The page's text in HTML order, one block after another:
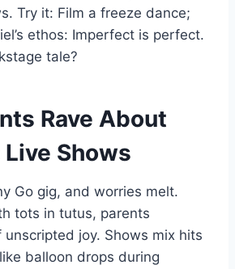
Try it: Film a freeze dance;
ethos: Imperfect is perfect.
tale?
Rave About
Live Shows
Go gig, and worries melt.
tots in tutus, parents
unscripted joy. Shows mix hits
balloon drops during